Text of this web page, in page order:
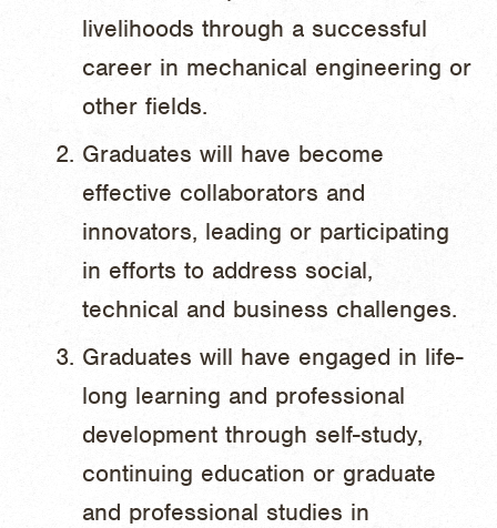
livelihoods through a successful
career in mechanical engineering or
other fields.
Graduates will have become
effective collaborators and
innovators, leading or participating
in efforts to address social,
technical and business challenges.
Graduates will have engaged in life-
long learning and professional
development through self-study,
continuing education or graduate
and professional studies in